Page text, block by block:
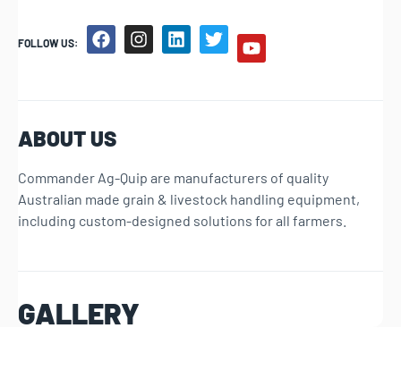
FOLLOW US:
ABOUT US
Commander Ag-Quip are manufacturers of quality
Australian made grain & livestock handling equipment,
including custom-designed solutions for all farmers.
GALLERY